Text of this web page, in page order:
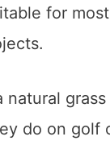
for
natural
do on golf